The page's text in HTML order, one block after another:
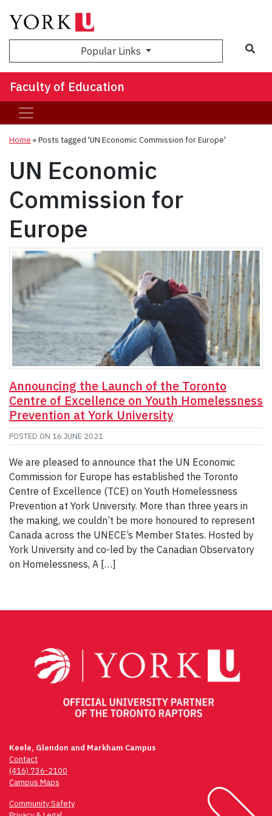
Popular Links
Faculty of Education
Home »Posts tagged 'UN Economic Commission for Europe'
UN Economic
Commission for
Europe
Announcing the Launch of the Toronto
Centre of Excellence on Youth Homelessness
Prevention at York University
POSTED ON 16 JUNE 2021
We are pleased to announce that the UN Economic
Commission for Europe has established the Toronto
Centre of Excellence (TCE) on Youth Homelessness
Prevention at York University. More than three years in
the making, we couldn’t be more honoured to represent
Canada across the UNECE’s Member States. Hosted by
York University and co-led by the Canadian Observatory
on Homelessness, A […]
Keele, Glendon and Markham Campus
Contact
(416) 736-2100
Campus Maps
Community Safety